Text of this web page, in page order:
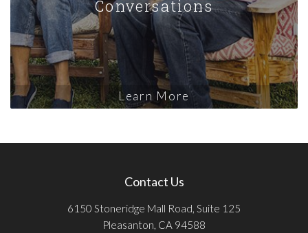
Conversations
Learn More
Contact Us
6150 Stoneridge Mall Road, Suite 125
Pleasanton, CA 94588